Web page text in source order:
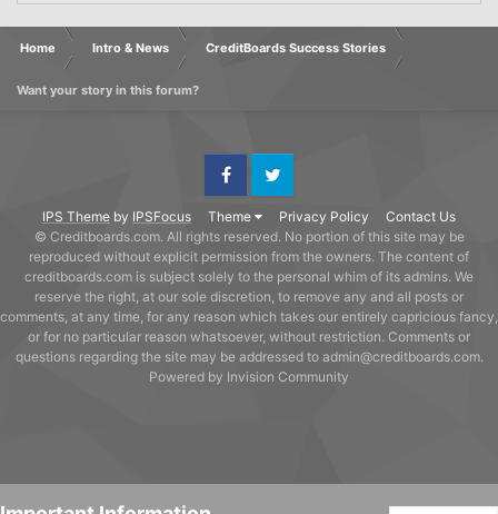
Home Intro & News CreditBoards Success Stories
Want your story in this forum?
IPS Theme by IPSFocus Theme Privacy Policy Contact Us
FacebookTwitter
© Creditboards.com. All rights reserved. No portion of this site may be
reproduced without explicit permission from the owners. The content of
creditboards.com is subject solely to the personal whim of its admins. We
reserve the right, at our sole discretion, to remove any and all posts or
comments, at any time, for any reason which takes our entirely capricious fancy,
or for no particular reason whatsoever, without restriction. Comments or
questions regarding the site may be addressed to admin@creditboards.com.
Powered by Invision Community